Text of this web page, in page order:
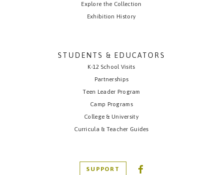
Explore the Collection
Exhibition History
STUDENTS & EDUCATORS
K-12 School Visits
Partnerships
Teen Leader Program
Camp Programs
College & University
Curricula & Teacher Guides
SUPPORT